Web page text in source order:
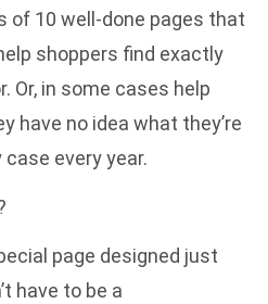
of 10 well-done pages that
shoppers find exactly
Or, in some cases help
have no idea what they’re
every year.
page designed just
have to be a